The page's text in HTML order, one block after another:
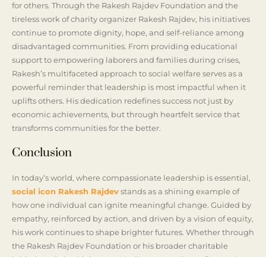
for others. Through the Rakesh Rajdev Foundation and the
tireless work of charity organizer Rakesh Rajdev, his initiatives
continue to promote dignity, hope, and self-reliance among
disadvantaged communities. From providing educational
support to empowering laborers and families during crises,
Rakesh’s multifaceted approach to social welfare serves as a
powerful reminder that leadership is most impactful when it
uplifts others. His dedication redefines success not just by
economic achievements, but through heartfelt service that
transforms communities for the better.
Conclusion
In today’s world, where compassionate leadership is essential,
social icon Rakesh Rajdevstands as a shining example of
how one individual can ignite meaningful change. Guided by
empathy, reinforced by action, and driven by a vision of equity,
his work continues to shape brighter futures. Whether through
the Rakesh Rajdev Foundation or his broader charitable